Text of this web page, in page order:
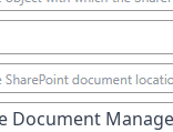
Document